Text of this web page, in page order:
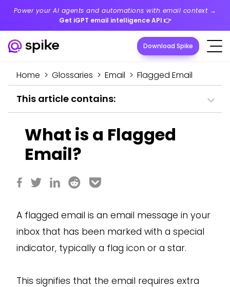
Power your AI agents and automations with email context →
Get iGPT email intelligence API 👉
Download Spike
Home > Glossaries > Email > Flagged Email
This article contains:
What is a Flagged
Email?
A flagged email is an email message in your
inbox that has been marked with a special
indicator, typically a flag icon or a star.
This signifies that the email requires extra